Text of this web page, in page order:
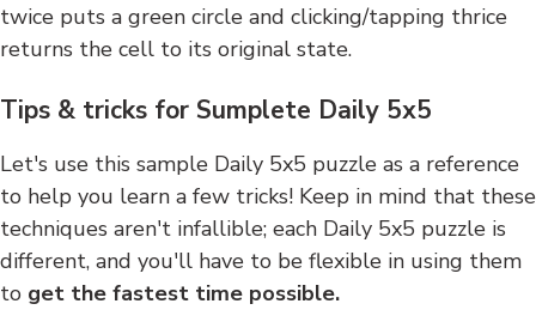
twice puts a green circle and clicking/tapping thrice
returns the cell to its original state.
Tips & tricks for Sumplete Daily 5x5
Let's use this sample Daily 5x5 puzzle as a reference
to help you learn a few tricks! Keep in mind that these
techniques aren't infallible; each Daily 5x5 puzzle is
different, and you'll have to be flexible in using them
to get the fastest time possible.